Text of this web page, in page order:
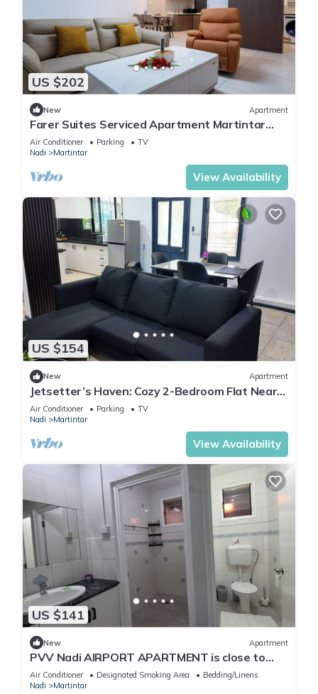
US $202
New Apartment
Farer Suites Serviced Apartment Martintar
Nadi
Air Conditioner Parking
TV
Nadi
Martintar
View Availability
US $154
New Apartment
Jetsetter’s Haven: Cozy 2-Bedroom Flat Near
Nadi Airport & Entertainment
Air Conditioner Parking
TV
Nadi
Martintar
View Availability
US $141
New Apartment
PVV Nadi AIRPORT APARTMENT is close to
Nadi Airport , Nadi Town and Port Denarau
Air Conditioner Designated Smoking Area
Bedding/Linens
Nadi
Martintar